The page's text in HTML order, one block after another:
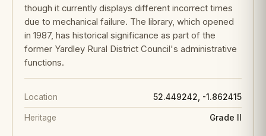
though it currently displays different incorrect times
due to mechanical failure. The library, which opened
in 1987, has historical significance as part of the
former Yardley Rural District Council's administrative
functions.
Location 52.449242, -1.862415
Heritage Grade II